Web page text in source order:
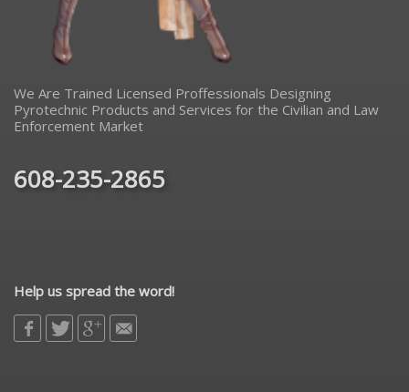
We Are Trained Licensed Proffessionals Designing
Pyrotechnic Products and Services for the Civilian and Law
Enforcement Market
608-235-2865
Help us spread the word!